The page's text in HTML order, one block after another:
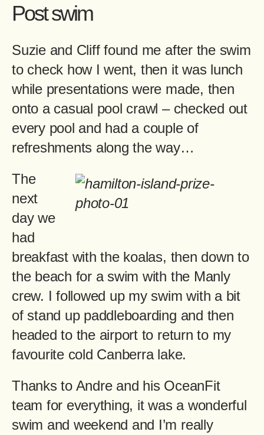
Post swim
Suzie and Cliff found me after the swim
to check how I went, then it was lunch
while presentations were made, then
onto a casual pool crawl – checked out
every pool and had a couple of
refreshments along the way…
The
next
day we
had
breakfast with the koalas, then down to
the beach for a swim with the Manly
crew. I followed up my swim with a bit
of stand up paddleboarding and then
headed to the airport to return to my
favourite cold Canberra lake.
Thanks to Andre and his OceanFit
team for everything, it was a wonderful
swim and weekend and I’m really